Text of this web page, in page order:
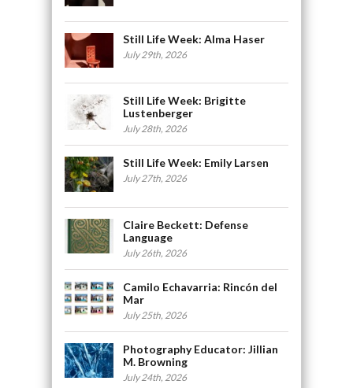
Still Life Week: Alma Haser
July 29th, 2026
Still Life Week: Brigitte
Lustenberger
July 28th, 2026
Still Life Week: Emily Larsen
July 27th, 2026
Claire Beckett: Defense
Language
July 26th, 2026
Camilo Echavarria: Rincón del
Mar
July 25th, 2026
Photography Educator: Jillian
M. Browning
July 24th, 2026